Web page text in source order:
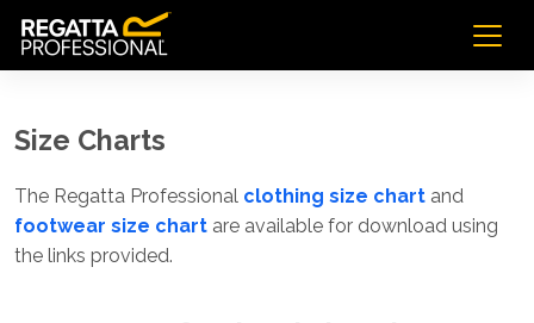
Size Charts
The Regatta Professional clothing size chart and
footwear size chart are available for download using
the links provided.